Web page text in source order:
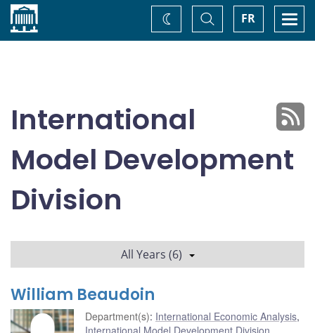
Home FR
Toggle
Search
Change
theme
International
Model Development
Division
All Years (6)
William Beaudoin
Department(s): International Economic Analysis,
International Model Development Division